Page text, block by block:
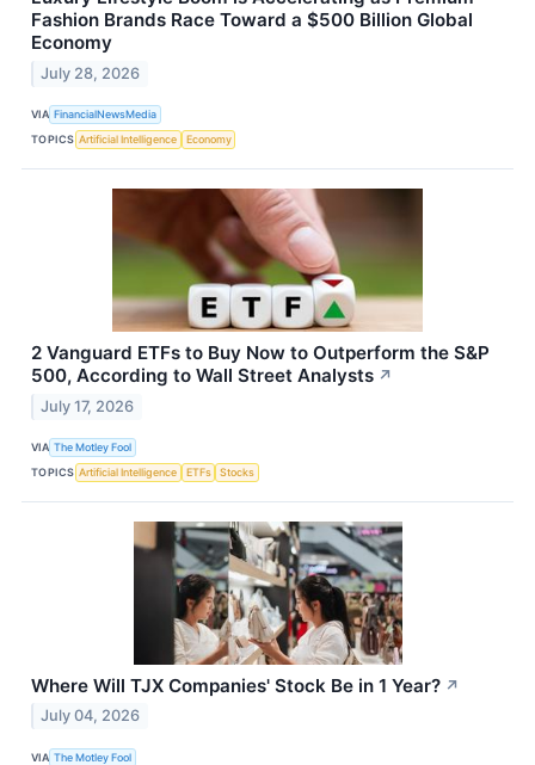
Fashion Brands Race Toward a $500 Billion Global
Economy
July 28, 2026
VIA FinancialNewsMedia
TOPICS Artificial Intelligence Economy
2 Vanguard ETFs to Buy Now to Outperform the S&P
500, According to Wall Street Analysts ↗
July 17, 2026
VIA The Motley Fool
TOPICS Artificial Intelligence ETFs Stocks
Where Will TJX Companies' Stock Be in 1 Year? ↗
July 04, 2026
VIA The Motley Fool